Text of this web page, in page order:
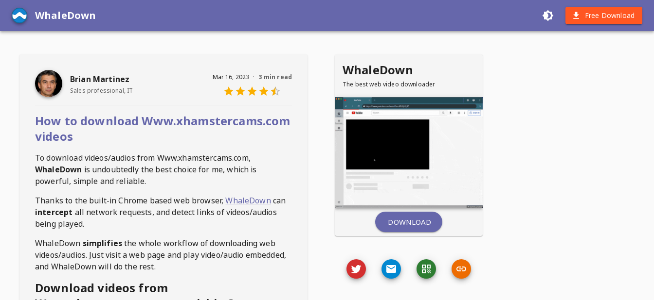
WhaleDown Free Download
Brian Martinez
Sales professional, IT
Mar 16, 2023 · 3 min read
How to download Www.xhamstercams.com
videos
To download videos/audios from Www.xhamstercams.com,
WhaleDown is undoubtedly the best choice for me, which is
powerful, simple and reliable.
Thanks to the built-in Chrome based web browser, WhaleDown can
intercept all network requests, and detect links of videos/audios
being played.
WhaleDown simplifiesthe whole workflow of downloading web
videos/audios. Just visit a web page and play video/audio embedded,
and WhaleDown will do the rest.
Download videos from
WhaleDown
The best web video downloader
DOWNLOAD